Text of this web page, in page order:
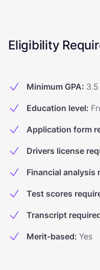
Eligibility
Minimum GPA: 3.5
Education level:
Application form
Drivers license
Financial analysis
Test scores
Transcript
Merit-based: Yes